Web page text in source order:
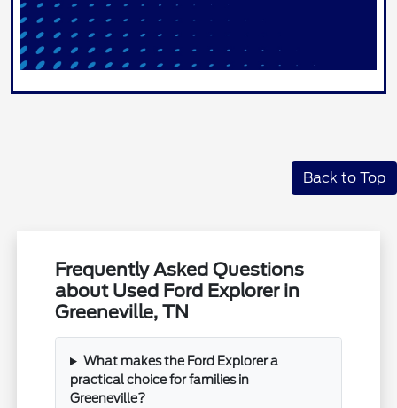
Back to Top
Frequently Asked Questions
about Used Ford Explorer in
Greeneville, TN
What makes the Ford Explorer a
practical choice for families in
Greeneville?